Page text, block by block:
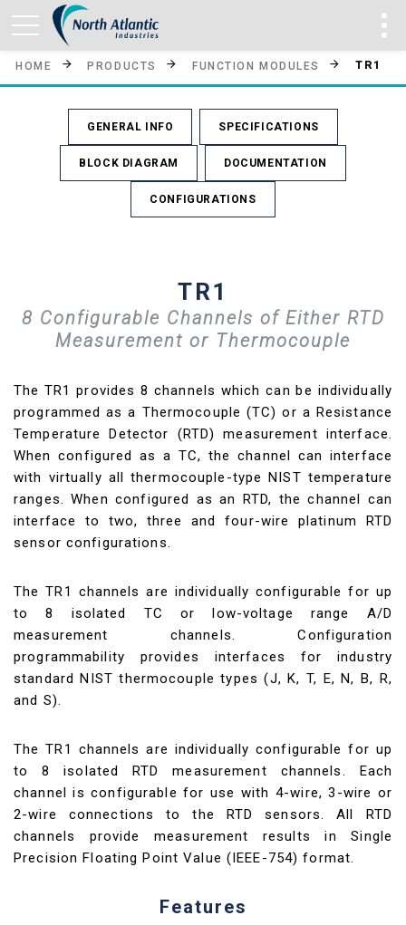
HOME PRODUCTS FUNCTION MODULES TR1
GENERAL INFO SPECIFICATIONS
BLOCK DIAGRAM DOCUMENTATION
CONFIGURATIONS
TR1
8 Configurable Channels of Either RTD
Measurement or Thermocouple
The TR1 provides 8 channels which can be individually
programmed as a Thermocouple (TC) or a Resistance
Temperature Detector (RTD) measurement interface.
When configured as a TC, the channel can interface
with virtually all thermocouple-type NIST temperature
ranges. When configured as an RTD, the channel can
interface to two, three and four-wire platinum RTD
sensor configurations.
The TR1 channels are individually configurable for up
to 8 isolated TC or low-voltage range A/D
measurement channels. Configuration
programmability provides interfaces for industry
standard NIST thermocouple types (J, K, T, E, N, B, R,
and S).
The TR1 channels are individually configurable for up
to 8 isolated RTD measurement channels. Each
channel is configurable for use with 4-wire, 3-wire or
2-wire connections to the RTD sensors. All RTD
channels provide measurement results in Single
Precision Floating Point Value (IEEE-754) format.
Features